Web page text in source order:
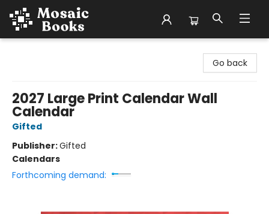
Go back
2027 Large Print Calendar Wall
Calendar
Gifted
Publisher:Gifted
Calendars
Forthcoming demand: